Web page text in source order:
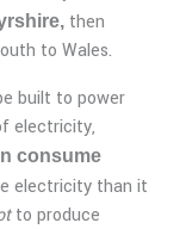
then
to Wales.
built to power
electricity,
consume
electricity than it
to produce